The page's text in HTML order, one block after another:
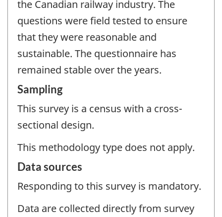
the Canadian railway industry. The
questions were field tested to ensure
that they were reasonable and
sustainable. The questionnaire has
remained stable over the years.
Sampling
This survey is a census with a cross-
sectional design.
This methodology type does not apply.
Data sources
Responding to this survey is mandatory.
Data are collected directly from survey